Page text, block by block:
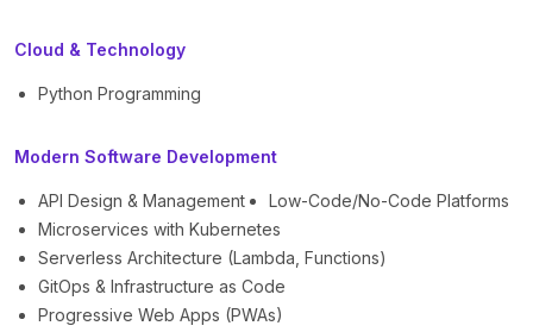
Cloud & Technology
Python Programming
Modern Software Development
API Design & Management
Low-Code/No-Code Platforms
Microservices with Kubernetes
Serverless Architecture (Lambda, Functions)
GitOps & Infrastructure as Code
Progressive Web Apps (PWAs)